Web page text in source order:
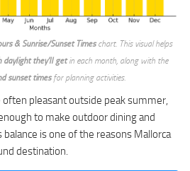
& Sunrise/Sunset Timeschart. This visual helps
daylight they’ll getin each month, along with the
sunset timesfor planning activities.
pleasant outside peak summer,
to make outdoor dining and
is one of the reasons Mallorca
destination.